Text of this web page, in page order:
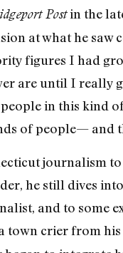
Postin the
at what he saw
figures I had
are until I really
in this kind
of people— and
journalism
he still dives
and to some
town crier from